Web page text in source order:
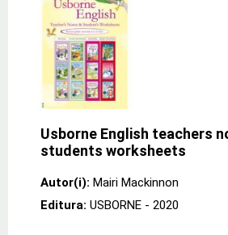
Usborne English teachers
students worksheets
Autor(i): Mairi Mackinnon
Editura: USBORNE - 2020